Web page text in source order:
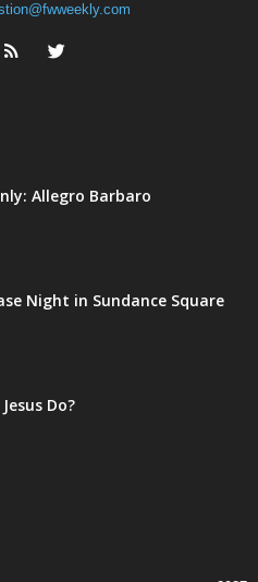
Allegro Barbaro
Night in Sundance Square
Do?